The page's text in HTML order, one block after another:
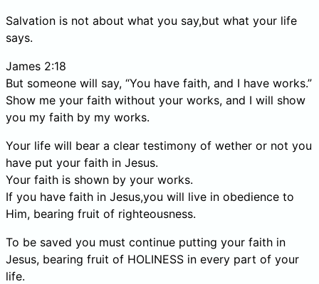
Salvation is not about what you say,but what your life
says.
James 2:18
But someone will say, “You have faith, and I have works.”
Show me your faith without your works, and I will show
you my faith by my works.
Your life will bear a clear testimony of wether or not you
have put your faith in Jesus.
Your faith is shown by your works.
If you have faith in Jesus,you will live in obedience to
Him, bearing fruit of righteousness.
To be saved you must continue putting your faith in
Jesus, bearing fruit of HOLINESS in every part of your
life.